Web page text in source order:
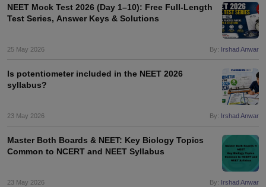
NEET Mock Test 2026 (Day 1–10): Free Full-Length
Test Series, Answer Keys & Solutions
25 May 2026 By: Irshad Anwar
Is potentiometer included in the NEET 2026
syllabus?
23 May 2026 By: Irshad Anwar
Master Both Boards & NEET: Key Biology Topics
Common to NCERT and NEET Syllabus
23 May 2026 By: Irshad Anwar